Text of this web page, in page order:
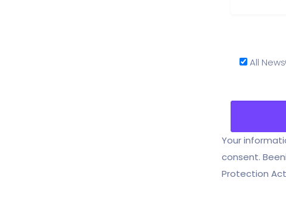
All News
Your
consent.
Protection